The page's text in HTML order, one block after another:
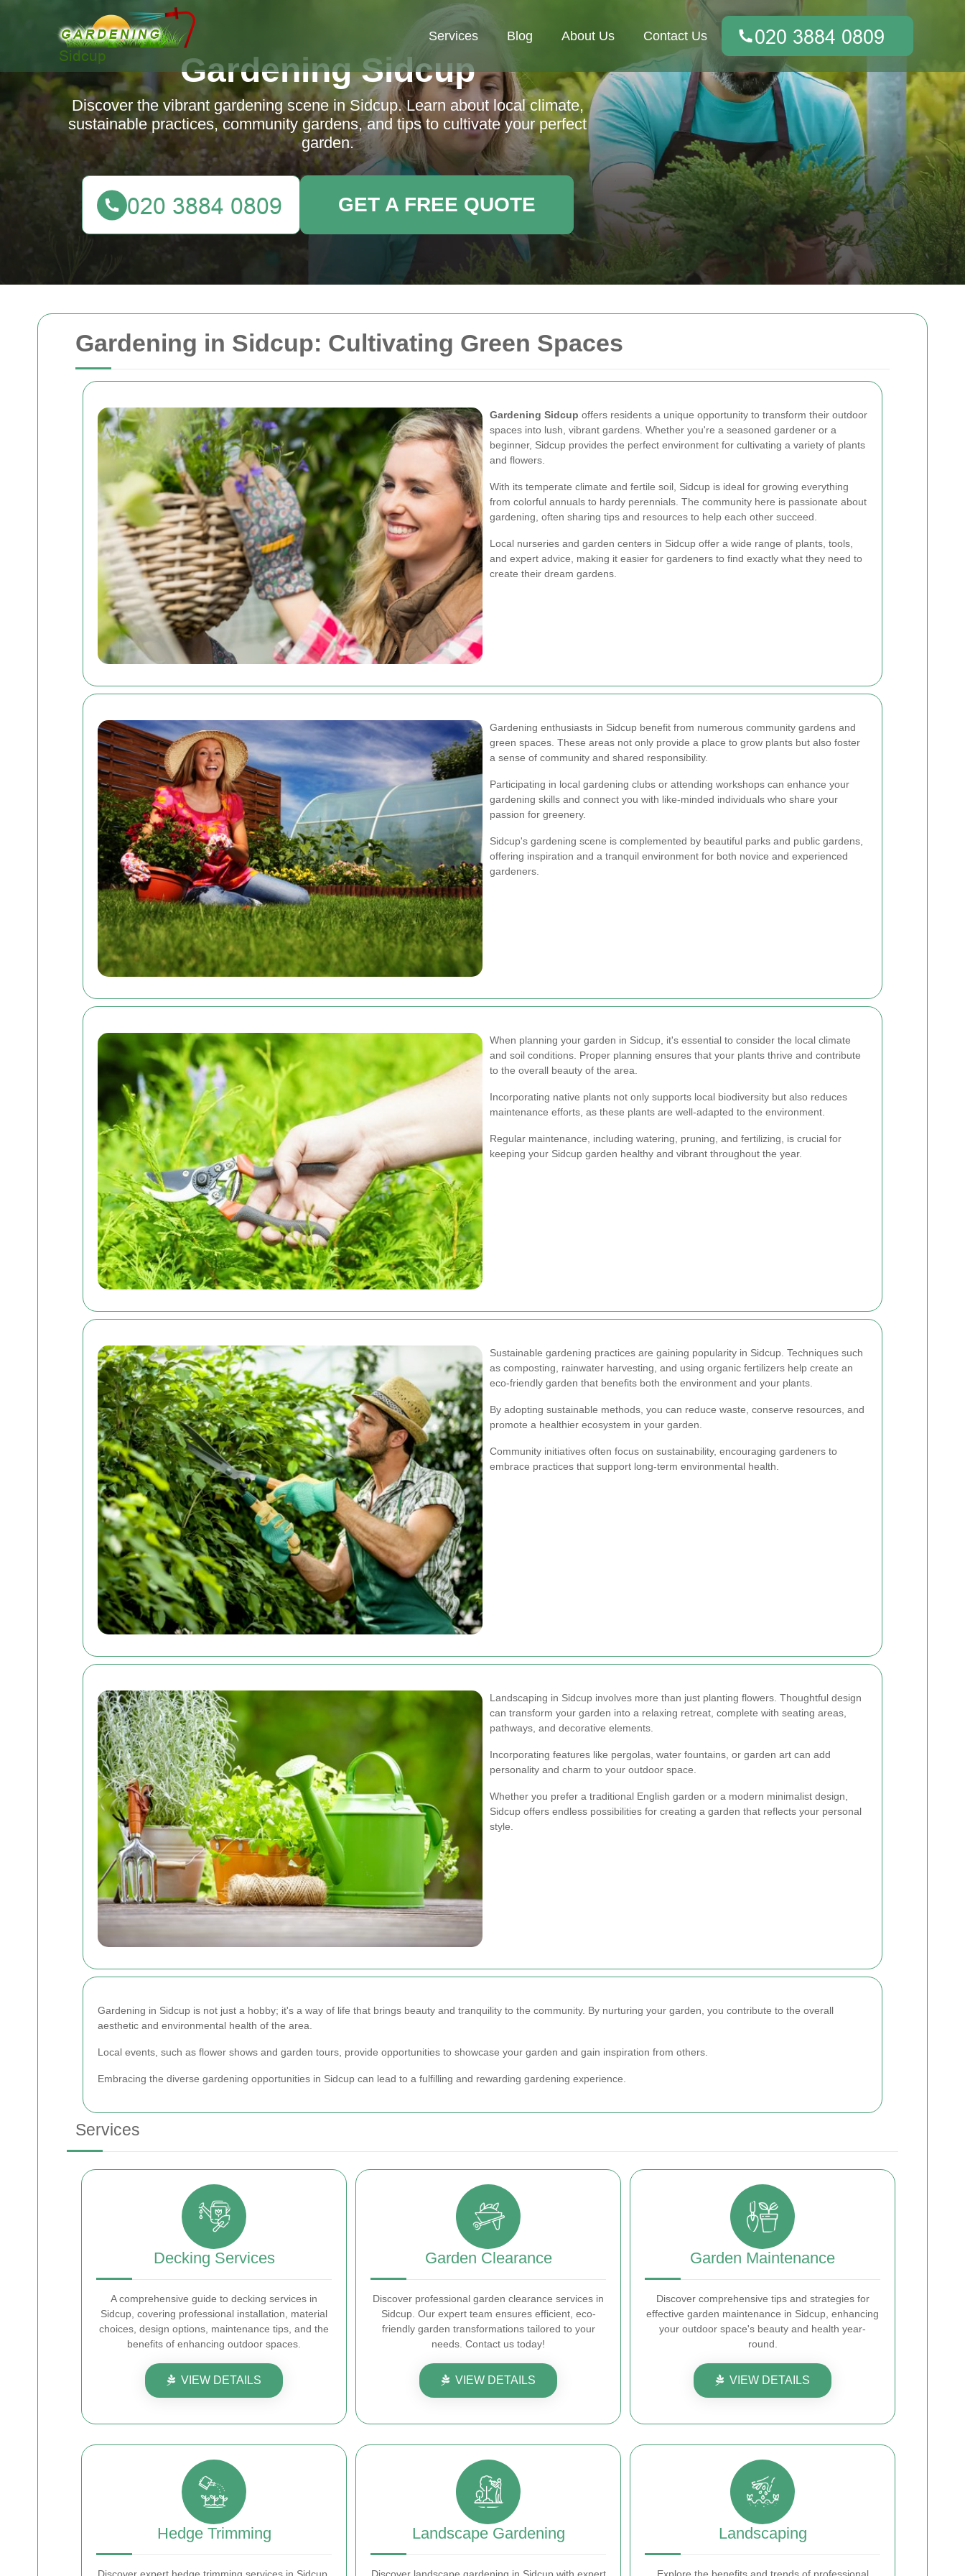
Gardening in Sidcup: Cultivating Green Spaces
Gardening Sidcup offers residents a unique opportunity to transform their outdoor
spaces into lush, vibrant gardens. Whether you're a seasoned gardener or a
beginner, Sidcup provides the perfect environment for cultivating a variety of plants
and flowers.
With its temperate climate and fertile soil, Sidcup is ideal for growing everything
from colorful annuals to hardy perennials. The community here is passionate about
gardening, often sharing tips and resources to help each other succeed.
Local nurseries and garden centers in Sidcup offer a wide range of plants, tools,
and expert advice, making it easier for gardeners to find exactly what they need to
create their dream gardens.
Gardening enthusiasts in Sidcup benefit from numerous community gardens and
green spaces. These areas not only provide a place to grow plants but also foster
a sense of community and shared responsibility.
Participating in local gardening clubs or attending workshops can enhance your
gardening skills and connect you with like-minded individuals who share your
passion for greenery.
Sidcup's gardening scene is complemented by beautiful parks and public gardens,
offering inspiration and a tranquil environment for both novice and experienced
gardeners.
When planning your garden in Sidcup, it's essential to consider the local climate
and soil conditions. Proper planning ensures that your plants thrive and contribute
to the overall beauty of the area.
Incorporating native plants not only supports local biodiversity but also reduces
maintenance efforts, as these plants are well-adapted to the environment.
Regular maintenance, including watering, pruning, and fertilizing, is crucial for
keeping your Sidcup garden healthy and vibrant throughout the year.
Sustainable gardening practices are gaining popularity in Sidcup. Techniques such
as composting, rainwater harvesting, and using organic fertilizers help create an
eco-friendly garden that benefits both the environment and your plants.
By adopting sustainable methods, you can reduce waste, conserve resources, and
promote a healthier ecosystem in your garden.
Community initiatives often focus on sustainability, encouraging gardeners to
embrace practices that support long-term environmental health.
Landscaping in Sidcup involves more than just planting flowers. Thoughtful design
can transform your garden into a relaxing retreat, complete with seating areas,
pathways, and decorative elements.
Incorporating features like pergolas, water fountains, or garden art can add
personality and charm to your outdoor space.
Whether you prefer a traditional English garden or a modern minimalist design,
Sidcup offers endless possibilities for creating a garden that reflects your personal
style.
Gardening in Sidcup is not just a hobby; it's a way of life that brings beauty and tranquility to the community. By nurturing your garden, you contribute to the overall
aesthetic and environmental health of the area.
Local events, such as flower shows and garden tours, provide opportunities to showcase your garden and gain inspiration from others.
Embracing the diverse gardening opportunities in Sidcup can lead to a fulfilling and rewarding gardening experience.
Services
Decking Services
A comprehensive guide to decking services in
Sidcup, covering professional installation, material
choices, design options, maintenance tips, and the
benefits of enhancing outdoor spaces.
VIEW DETAILS
Garden Clearance
Discover professional garden clearance services in
Sidcup. Our expert team ensures efficient, eco-
friendly garden transformations tailored to your
needs. Contact us today!
VIEW DETAILS
Garden Maintenance
Discover comprehensive tips and strategies for
effective garden maintenance in Sidcup, enhancing
your outdoor space's beauty and health year-
round.
VIEW DETAILS
Hedge Trimming
Discover expert hedge trimming services in Sidcup.
Landscape Gardening
Discover landscape gardening in Sidcup with expert
Landscaping
Explore the benefits and trends of professional
Services Blog About Us Contact Us
Gardening Sidcup
Discover the vibrant gardening scene in Sidcup. Learn about local climate,
sustainable practices, community gardens, and tips to cultivate your perfect
garden.
GET A FREE QUOTE